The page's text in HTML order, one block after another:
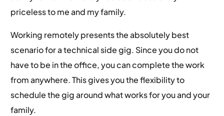
priceless to me and my family.
Working remotely presents the absolutely best
scenario for a technical side gig. Since you do not
have to be in the office, you can complete the work
from anywhere. This gives you the flexibility to
schedule the gig around what works for you and your
family.